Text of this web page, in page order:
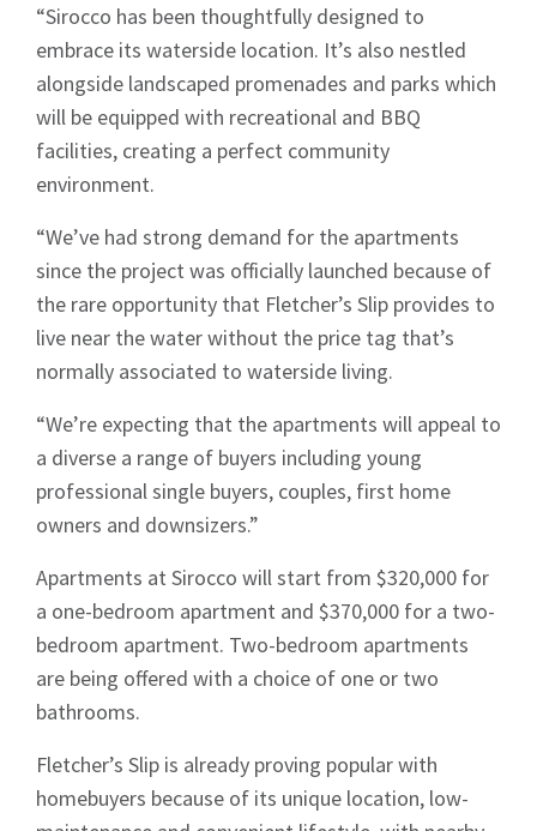
“Sirocco has been thoughtfully designed to
embrace its waterside location. It’s also nestled
alongside landscaped promenades and parks which
will be equipped with recreational and BBQ
facilities, creating a perfect community
environment.
“We’ve had strong demand for the apartments
since the project was officially launched because of
the rare opportunity that Fletcher’s Slip provides to
live near the water without the price tag that’s
normally associated to waterside living.
“We’re expecting that the apartments will appeal to
a diverse a range of buyers including young
professional single buyers, couples, first home
owners and downsizers.”
Apartments at Sirocco will start from $320,000 for
a one-bedroom apartment and $370,000 for a two-
bedroom apartment. Two-bedroom apartments
are being offered with a choice of one or two
bathrooms.
Fletcher’s Slip is already proving popular with
homebuyers because of its unique location, low-